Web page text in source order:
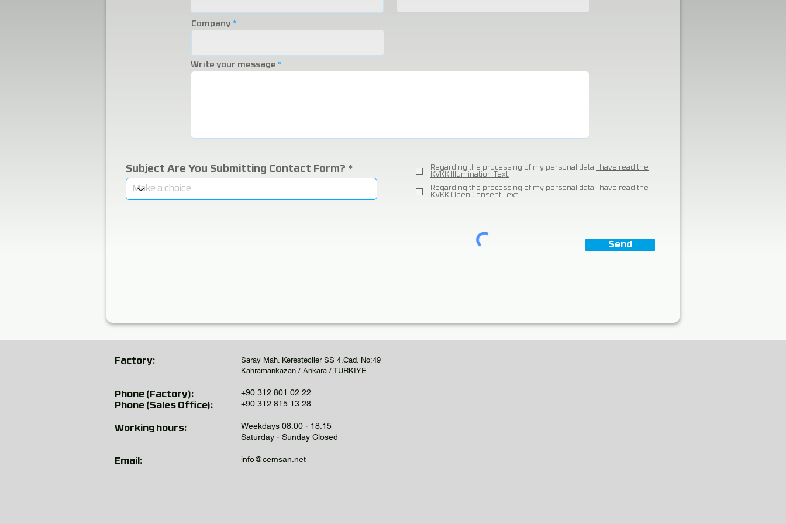
Company
Write your message
Subject Are You Submitting Contact Form? Regarding the processing of my personal data I have read the
KVKK Illumination Text.
Regarding the processing of my personal data I have read the
KVKK Open Consent Text.
Send
Saray Mah. Keresteciler SS 4.Cad. No:49
Kahramankazan / Ankara / TÜRKİYE
+90 312 801 02 22
+90 312 815 13 28
Weekdays 08:00 - 18:15
Saturday - Sunday Closed
info@cemsan.net
Factory:
Phone (Factory):
Phone (Sales Office):
Working hours:
Email: